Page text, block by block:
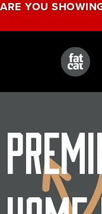
ARE YOU